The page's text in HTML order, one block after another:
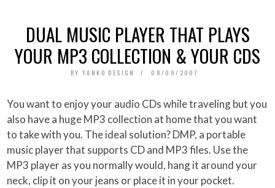
DUAL MUSIC PLAYER THAT PLAYS
YOUR MP3 COLLECTION & YOUR CDS
BY YANKO DESIGN 08/09/2007
You want to enjoy your audio CDs while traveling but you
also have a huge MP3 collection at home that you want
to take with you. The ideal solution? DMP, a portable
music player that supports CD and MP3 files. Use the
MP3 player as you normally would, hang it around your
neck, clip it on your jeans or place it in your pocket.